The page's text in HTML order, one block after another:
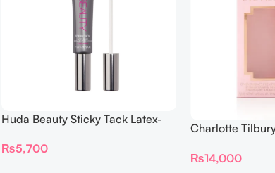
Huda Beauty Sticky Tack Latex-
₨5,700
Charlotte
₨14,000